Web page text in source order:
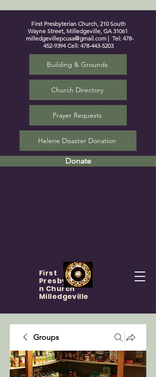
First Presbyterian Church, 210 South
Wayne Street, Milledgeville, GA 31061
milledgevillepcusa@gmail.com | Tel: 478-
452-9394Cell: 478-443-5203
Building & Grounds
Church Directory
Prayer Requests
Helene Disaster Donation
Donate
First
Presbyteria
n Church
Milledgeville
Groups